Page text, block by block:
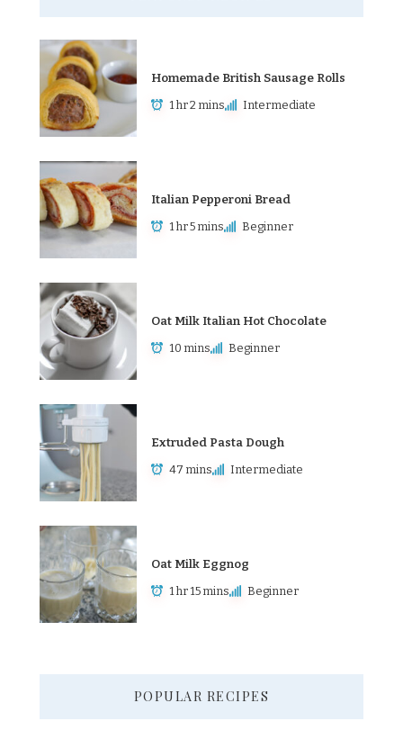
Homemade British Sausage Rolls
1 hr 2 mins Intermediate
Italian Pepperoni Bread
1 hr 5 mins Beginner
Oat Milk Italian Hot Chocolate
10 mins Beginner
Extruded Pasta Dough
47 mins Intermediate
Oat Milk Eggnog
1 hr 15 mins Beginner
POPULAR RECIPES